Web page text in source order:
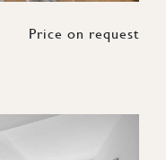
Price on request